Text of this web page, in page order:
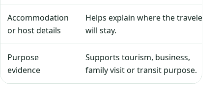
Accommodation
or host details
Helps explain where the traveler
will stay.
Purpose
evidence
Supports tourism, business,
family visit or transit purpose.